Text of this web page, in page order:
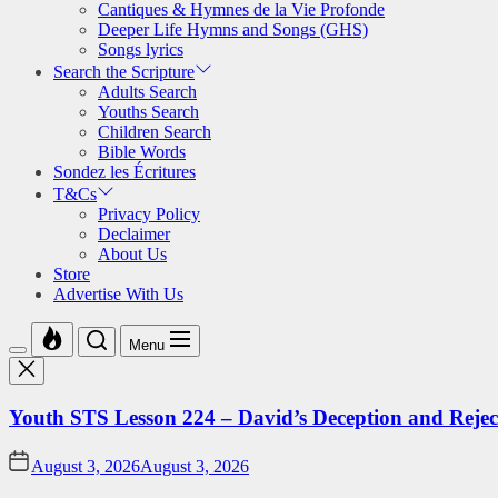
Cantiques & Hymnes de la Vie Profonde
Deeper Life Hymns and Songs (GHS)
Songs lyrics
Search the Scripture
Adults Search
Youths Search
Children Search
Bible Words
Sondez les Écritures
T&Cs
Privacy Policy
Declaimer
About Us
Store
Advertise With Us
Menu
Youth STS Lesson 224 – David’s Deception and
August 3, 2026August 3, 2026